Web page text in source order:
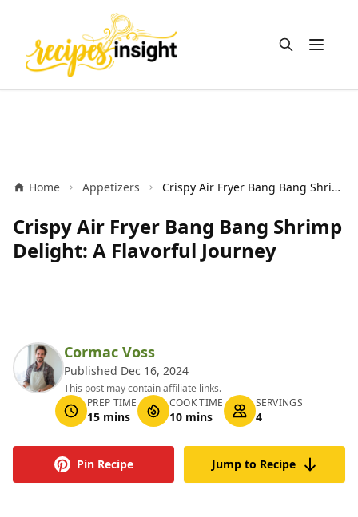
Open
Home Appetizers Crispy Air Fryer Bang Bang Shrimp Delight: A Flavorful Journey
Crispy Air Fryer Bang Bang Shrimp
Delight: A Flavorful Journey
Cormac Voss
Published Dec 16, 2024
This post may contain affiliate links.
PREP TIME
15 mins
COOK TIME
10 mins
SERVINGS
4
Pin Recipe Jump to Recipe